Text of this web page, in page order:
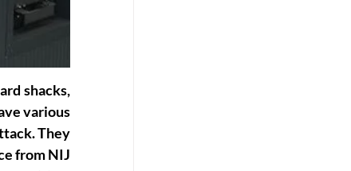
shacks,
various
They
from NIJ